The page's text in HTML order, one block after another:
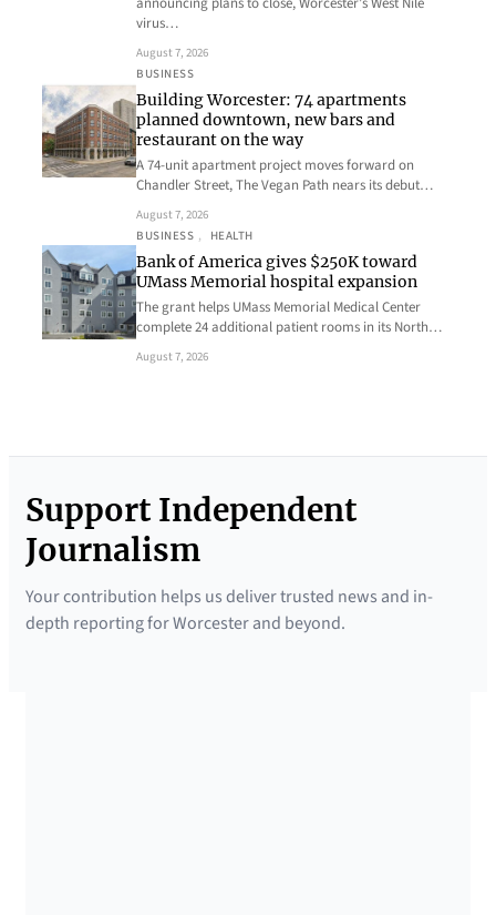
virus…
August 7, 2026
BUSINESS
Building Worcester: 74 apartments
planned downtown, new bars and
restaurant on the way
A 74-unit apartment project moves forward on
Chandler Street, The Vegan Path nears its debut…
August 7, 2026
BUSINESS , HEALTH
Bank of America gives $250K toward
UMass Memorial hospital expansion
The grant helps UMass Memorial Medical Center
complete 24 additional patient rooms in its North…
August 7, 2026
Support Independent
Journalism
Your contribution helps us deliver trusted news and in-
depth reporting for Worcester and beyond.